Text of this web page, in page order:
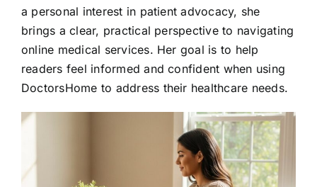
a personal interest in patient advocacy, she
brings a clear, practical perspective to navigating
online medical services. Her goal is to help
readers feel informed and confident when using
DoctorsHome to address their healthcare needs.